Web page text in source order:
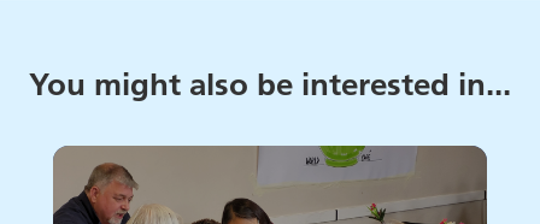
You might also be interested in...